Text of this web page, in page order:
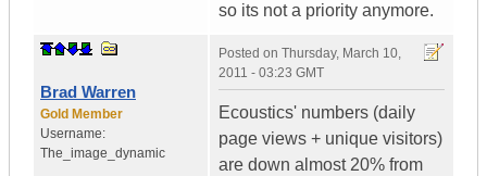
so its not a priority anymore.
Brad Warren
Gold Member
Username:
The_image_dynamic
Posted on Thursday, March 10,
2011 - 03:23 GMT
Ecoustics' numbers (daily
page views + unique visitors)
are down almost 20% from